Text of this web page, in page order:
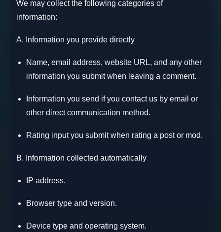
We may collect the following categories of
information:
A. Information you provide directly
Name, email address, website URL, and any other
information you submit when leaving a comment.
Information you send if you contact us by email or
other direct communication method.
Rating input you submit when rating a post or mod.
B. Information collected automatically
IP address.
Browser type and version.
Device type and operating system.